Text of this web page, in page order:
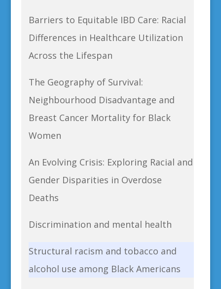
Barriers to Equitable IBD Care: Racial
Differences in Healthcare Utilization
Across the Lifespan
The Geography of Survival:
Neighbourhood Disadvantage and
Breast Cancer Mortality for Black
Women
An Evolving Crisis: Exploring Racial and
Gender Disparities in Overdose
Deaths
Discrimination and mental health
Structural racism and tobacco and
alcohol use among Black Americans